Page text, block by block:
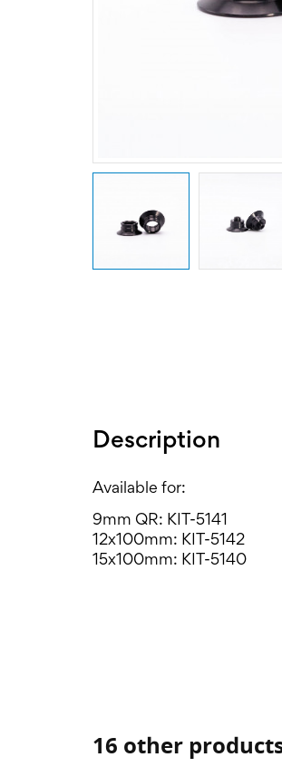
Description
Available for:
9mm QR: KIT-5141
12x100mm: KIT-5142
15x100mm: KIT-5140
16 other